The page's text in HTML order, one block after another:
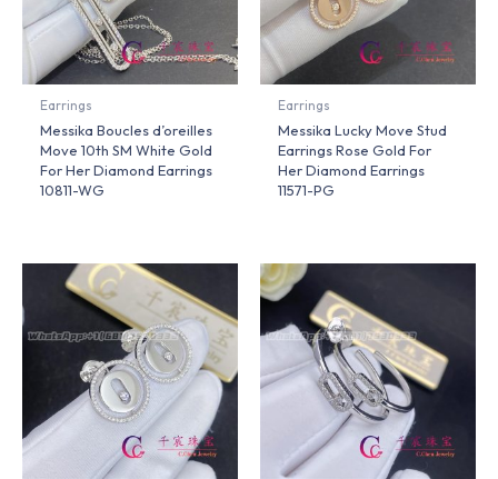
Earrings
Messika Boucles d’oreilles
Move 10th SM White Gold
For Her Diamond Earrings
10811-WG
Earrings
Messika Lucky Move Stud
Earrings Rose Gold For
Her Diamond Earrings
11571-PG